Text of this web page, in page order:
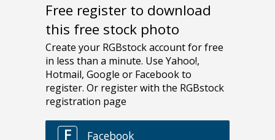
Free register to download
this free stock photo